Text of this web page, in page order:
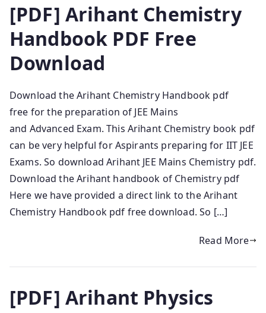
[PDF] Arihant Chemistry
Handbook PDF Free
Download
Download the Arihant Chemistry Handbook pdf
free for the preparation of JEE Mains
and Advanced Exam. This Arihant Chemistry book pdf
can be very helpful for Aspirants preparing for IIT JEE
Exams. So download Arihant JEE Mains Chemistry pdf.
Download the Arihant handbook of Chemistry pdf
Here we have provided a direct link to the Arihant
Chemistry Handbook pdf free download. So […]
Read More
[PDF] Arihant Physics